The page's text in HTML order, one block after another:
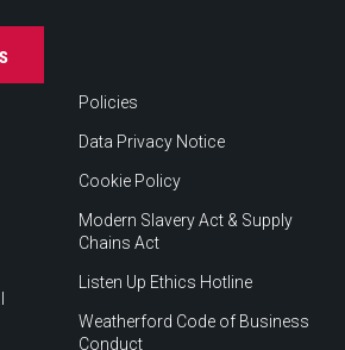
Policies
Data Privacy Notice
Cookie Policy
Modern Slavery Act & Supply
Chains Act
Listen Up Ethics Hotline
Weatherford Code of Business
Conduct